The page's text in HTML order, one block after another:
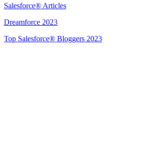
Salesforce® Articles
Dreamforce 2023
Top Salesforce® Bloggers 2023